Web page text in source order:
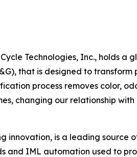
Technologies, Inc., holds
that is designed to
process removes color,
changing our relationship
innovation, is a leading source
and IML automation used to